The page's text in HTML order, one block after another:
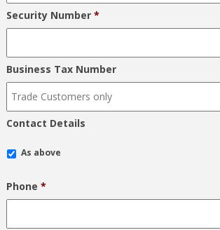
Security Number *
Business Tax Number
Contact Details
As above
Phone *